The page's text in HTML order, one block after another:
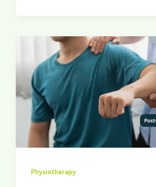
Physiotherapy